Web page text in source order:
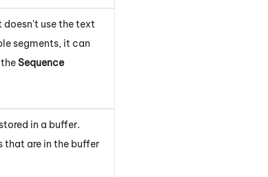
use the text
segments, it can
Sequence
in a buffer.
that are in the buffer